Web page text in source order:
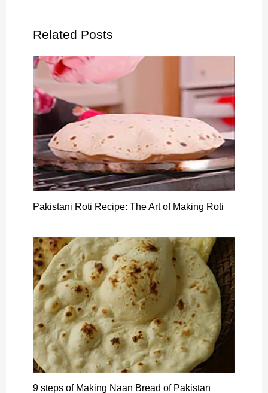
Related Posts
Pakistani Roti Recipe: The Art of Making Roti
9 steps of Making Naan Bread of Pakistan